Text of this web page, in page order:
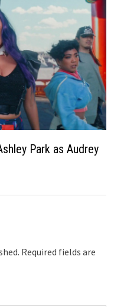
Park as Audrey
Required fields are